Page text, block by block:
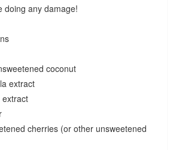
doing any damage!
coconut
extract
cherries (or other unsweetened